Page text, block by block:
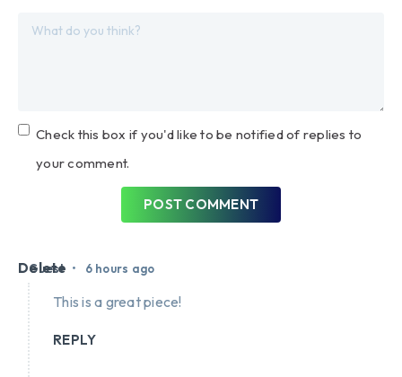
Check this box if you'd like to be notified of replies to
your comment.
POST COMMENT
Guest • 6 hours ago
Delete
This is a great piece!
REPLY